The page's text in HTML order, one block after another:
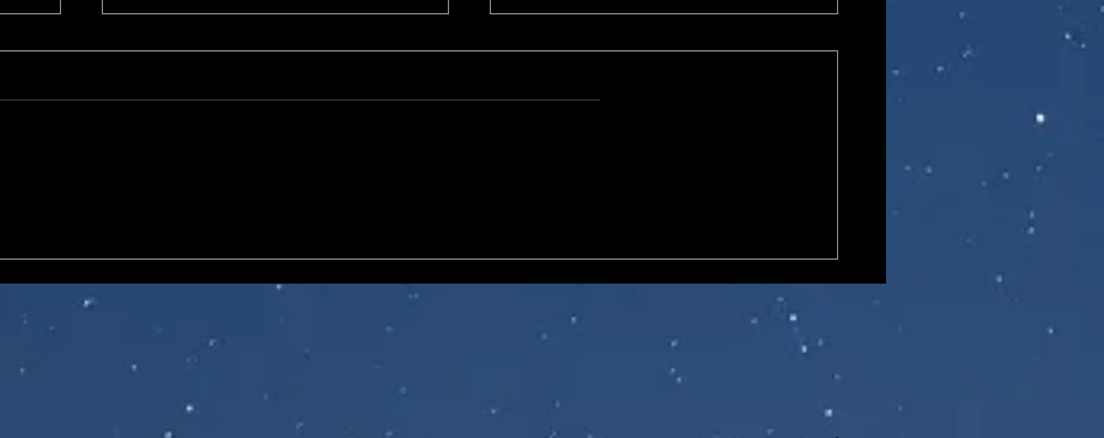
Gotham, and Arkham Knight